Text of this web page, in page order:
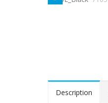
Description